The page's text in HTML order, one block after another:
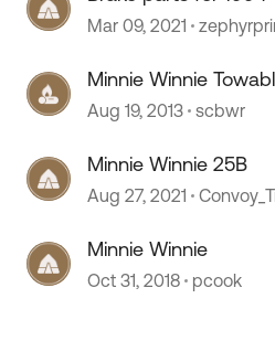
Mar 09, 2021
Minnie Winnie
Aug 19, 2013 scbwr
Minnie Winnie 25B
Aug 27, 2021
Minnie Winnie
Oct 31, 2018 pcook